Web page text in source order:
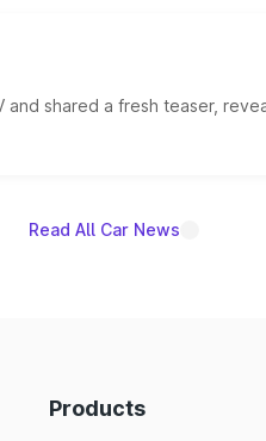
shared a fresh teaser,
Read All Car News
Products